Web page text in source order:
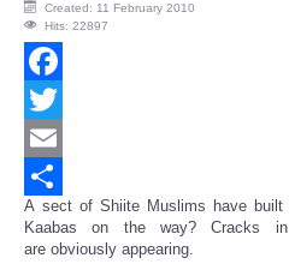
Created: 11 February 2010
Hits: 22897
Facebook
Twitter
Email
Share
A sect of Shiite Muslims have
Kaabas on the way? Cracks
are obviously appearing.